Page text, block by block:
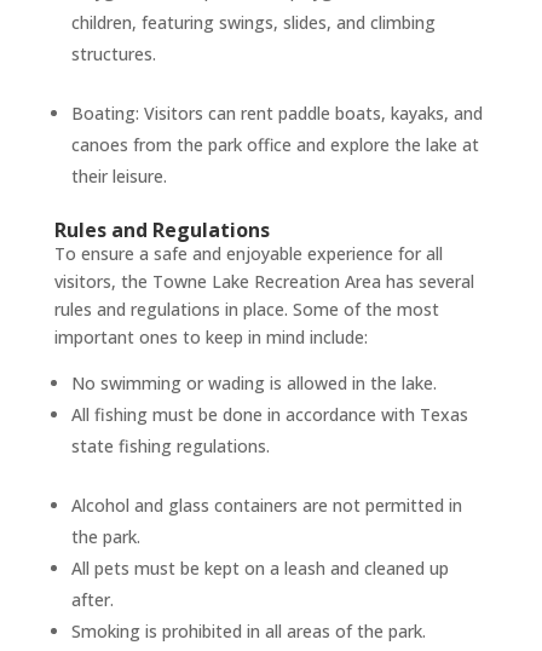
children, featuring swings, slides, and climbing
structures.
Boating: Visitors can rent paddle boats, kayaks, and
canoes from the park office and explore the lake at
their leisure.
Rules and Regulations
To ensure a safe and enjoyable experience for all
visitors, the Towne Lake Recreation Area has several
rules and regulations in place. Some of the most
important ones to keep in mind include:
No swimming or wading is allowed in the lake.
All fishing must be done in accordance with Texas
state fishing regulations.
Alcohol and glass containers are not permitted in
the park.
All pets must be kept on a leash and cleaned up
after.
Smoking is prohibited in all areas of the park.